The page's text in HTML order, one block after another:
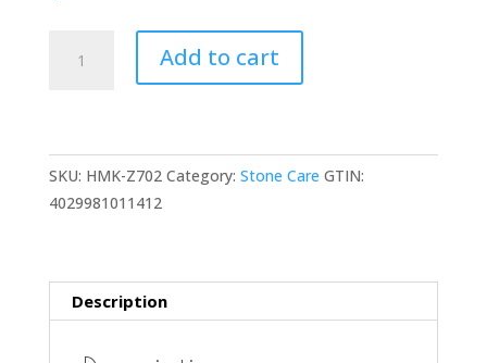
Z702
liter
quantity
Add to cart
SKU: HMK-Z702 Category: Stone Care GTIN:
4029981011412
Description